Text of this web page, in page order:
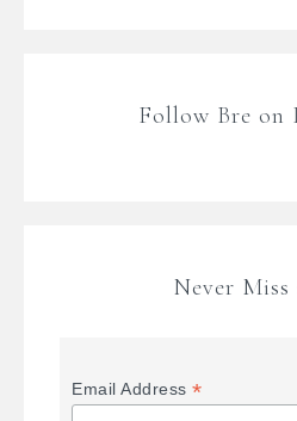
Follow Bre on
Never Miss
Email Address*